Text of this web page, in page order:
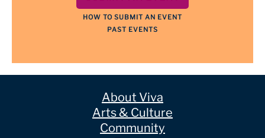
HOW TO SUBMIT AN EVENT
PAST EVENTS
About Viva
Arts & Culture
Community